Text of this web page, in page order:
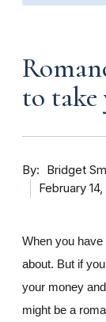
to take
By Bridget
February
When you have
about. But if
your money
might be a